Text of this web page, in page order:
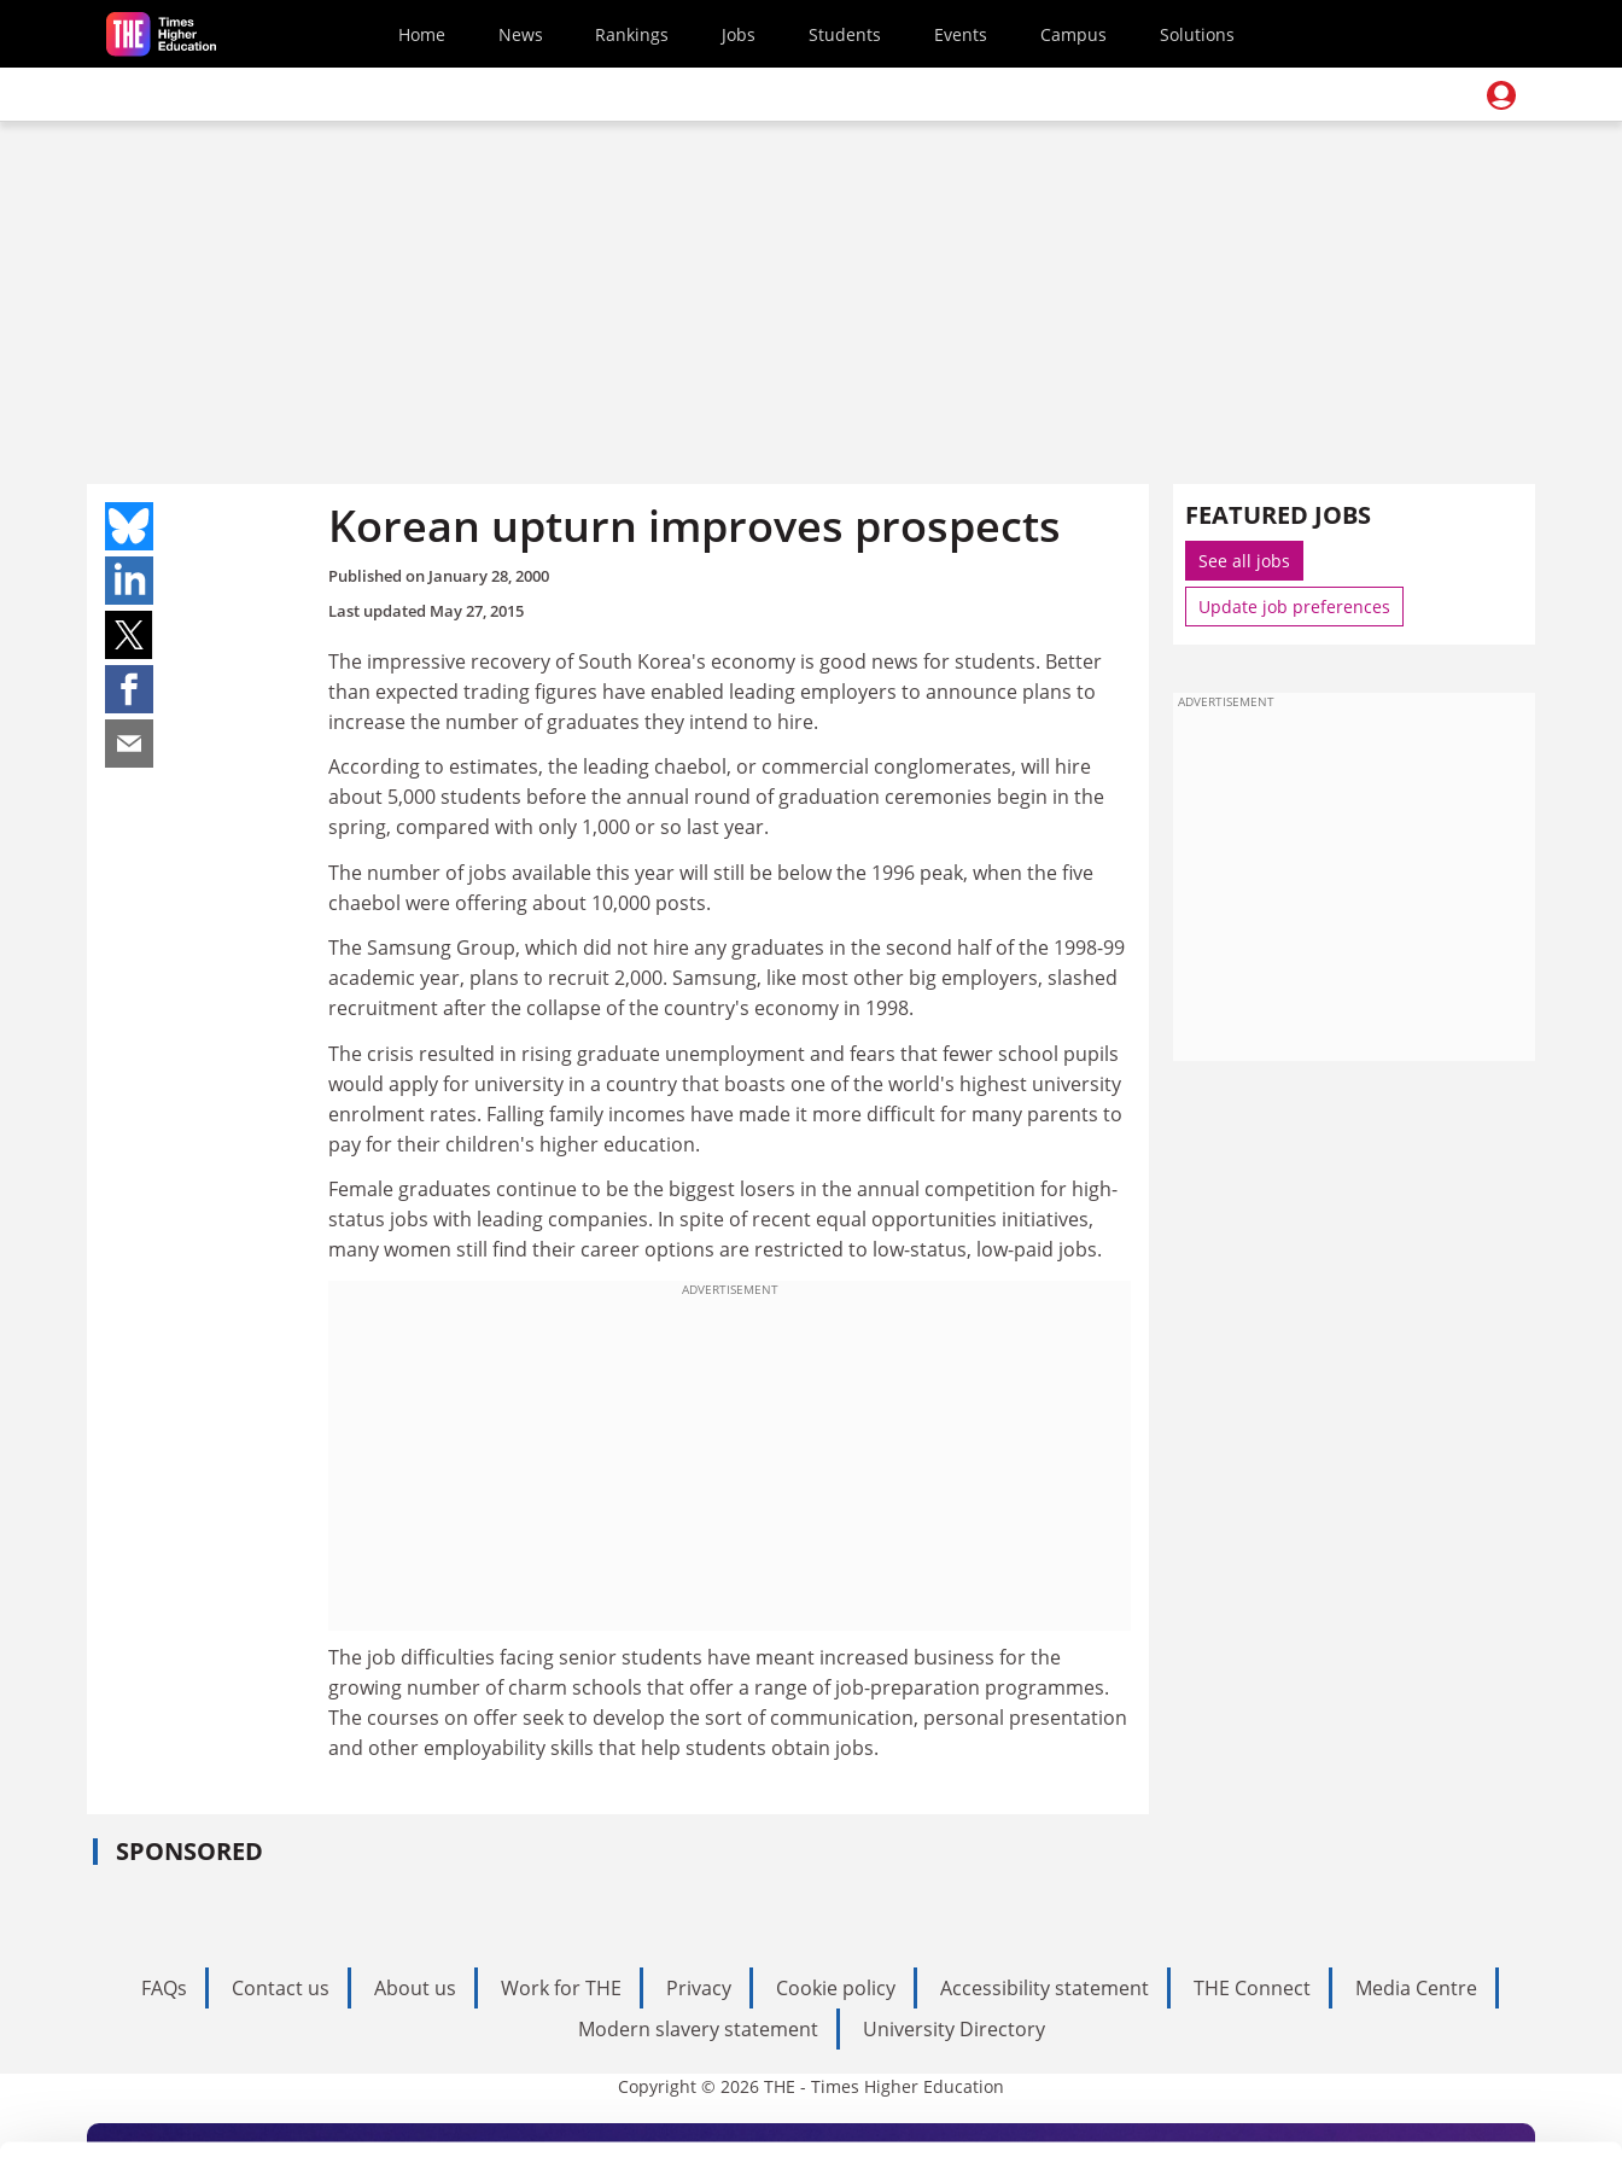
Skip to main content
Home News Rankings Jobs Students Events Campus Solutions
Korean upturn improves prospects
Published on January 28, 2000
Last updated May 27, 2015
The impressive recovery of South Korea's economy is good news for students. Better
than expected trading figures have enabled leading employers to announce plans to
increase the number of graduates they intend to hire.
According to estimates, the leading chaebol, or commercial conglomerates, will hire
about 5,000 students before the annual round of graduation ceremonies begin in the
spring, compared with only 1,000 or so last year.
The number of jobs available this year will still be below the 1996 peak, when the five
chaebol were offering about 10,000 posts.
The Samsung Group, which did not hire any graduates in the second half of the 1998-99
academic year, plans to recruit 2,000. Samsung, like most other big employers, slashed
recruitment after the collapse of the country's economy in 1998.
The crisis resulted in rising graduate unemployment and fears that fewer school pupils
would apply for university in a country that boasts one of the world's highest university
enrolment rates. Falling family incomes have made it more difficult for many parents to
pay for their children's higher education.
Female graduates continue to be the biggest losers in the annual competition for high-
status jobs with leading companies. In spite of recent equal opportunities initiatives,
many women still find their career options are restricted to low-status, low-paid jobs.
ADVERTISEMENT
The job difficulties facing senior students have meant increased business for the
growing number of charm schools that offer a range of job-preparation programmes.
The courses on offer seek to develop the sort of communication, personal presentation
and other employability skills that help students obtain jobs.
SPONSORED
FEATURED JOBS
See all jobs
Update job preferences
ADVERTISEMENT
FAQs Contact us About us Work for THE Privacy Cookie policy Accessibility statement THE Connect
Media Centre
Modern slavery statement
University Directory
Copyright © 2026 THE - Times Higher Education